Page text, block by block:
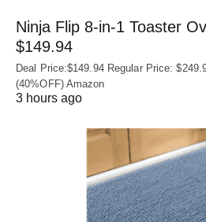
Ninja Flip 8-in-1 Toaster
$149.94
Deal Price:$149.94 Regular Price:
(40%OFF) Amazon
3 hours ago